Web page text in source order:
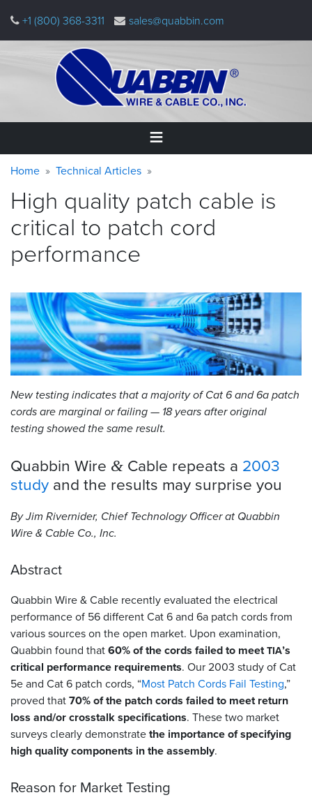
main
+1 (800) 368-3311 sales@quabbin.com
Home
Products
Applications
Why
About
Resources
&
Tools
Careers
Inventory
Cable
Finder
Sales
Warning
message
Breadcrumb
Home Technical Articles
High quality patch cable is
critical to patch cord
performance
New testing indicates that a majority of Cat 6 and 6a patch
cords are marginal or failing — 18 years after original
testing showed the same result.
Quabbin Wire & Cable repeats a 2003
study and the results may surprise you
By Jim Rivernider, Chief Technology Officer at Quabbin
Wire& Cable Co., Inc.
Abstract
Quabbin Wire&Cable recently evaluated the electrical
performance of 56 different Cat 6 and 6a patch cords from
various sources on the open market. Upon examination,
Quabbin found that60% of the cords failed to meetTIA’s
critical performance requirements. Our 2003 study of Cat
5e and Cat 6 patch cords, “Most Patch Cords Fail Testing,”
proved that70% of the patch cords failed to meet return
loss and/or crosstalk specifications. These two market
surveys clearly demonstratethe importance of specifying
high quality components in the assembly.
Reason for Market Testing